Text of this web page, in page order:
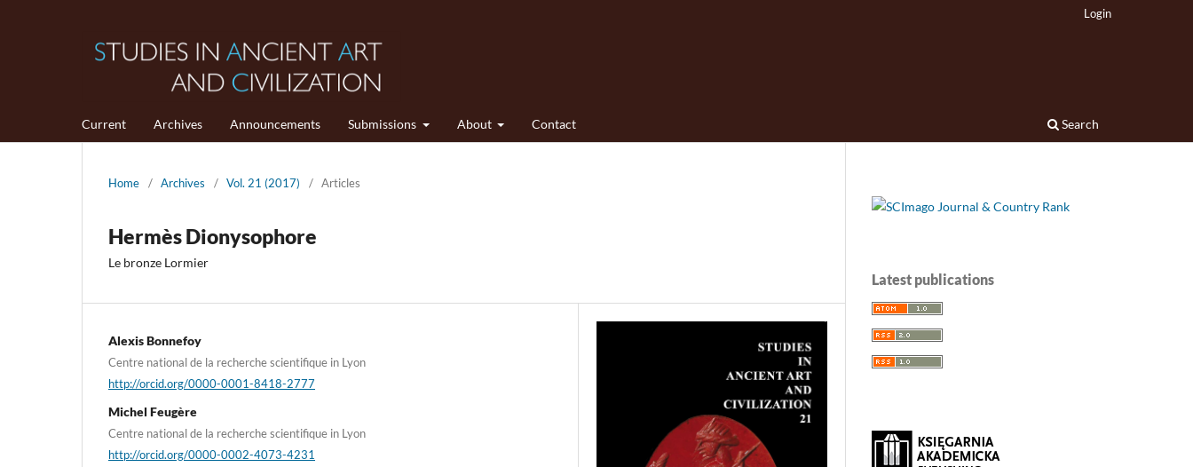
Current Archives Announcements Submissions About Contact Search
Login
Home / Archives / Vol. 21 (2017) / Articles
Hermès Dionysophore
Le bronze Lormier
Alexis Bonnefoy
Centre national de la recherche scientifique in Lyon
http://orcid.org/0000-0001-8418-2777
Michel Feugère
Centre national de la recherche scientifique in Lyon
http://orcid.org/0000-0002-4073-4231
Latest publications